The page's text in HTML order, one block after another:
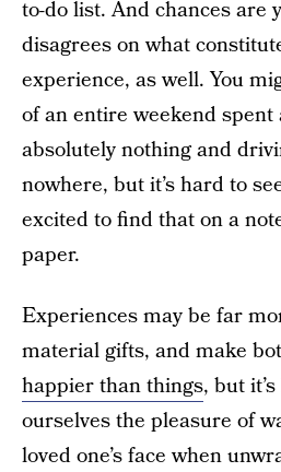
to-do list. And chances are
disagrees on what
experience, as well. You
of an entire weekend
absolutely nothing and
nowhere, but it’s hard to
excited to find that on a
paper.
Experiences may be far
material gifts, and make
happier than things, but
ourselves the pleasure of
loved one’s face when